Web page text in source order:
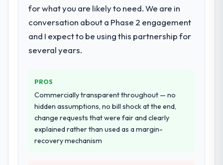
for what you are likely to need. We are in
conversation about a Phase 2 engagement
and I expect to be using this partnership for
several years.
PROS
Commercially transparent throughout — no
hidden assumptions, no bill shock at the end,
change requests that were fair and clearly
explained rather than used as a margin-
recovery mechanism